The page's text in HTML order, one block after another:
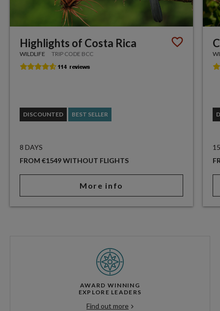
Highlights of Costa Rica
WILDLIFE TRIP CODE BCC
DISCOUNTED BEST SELLER
8 DAYS
FROM €1549 WITHOUT FLIGHTS
More info
AWARD WINNING
EXPLORE LEADERS
Find out more